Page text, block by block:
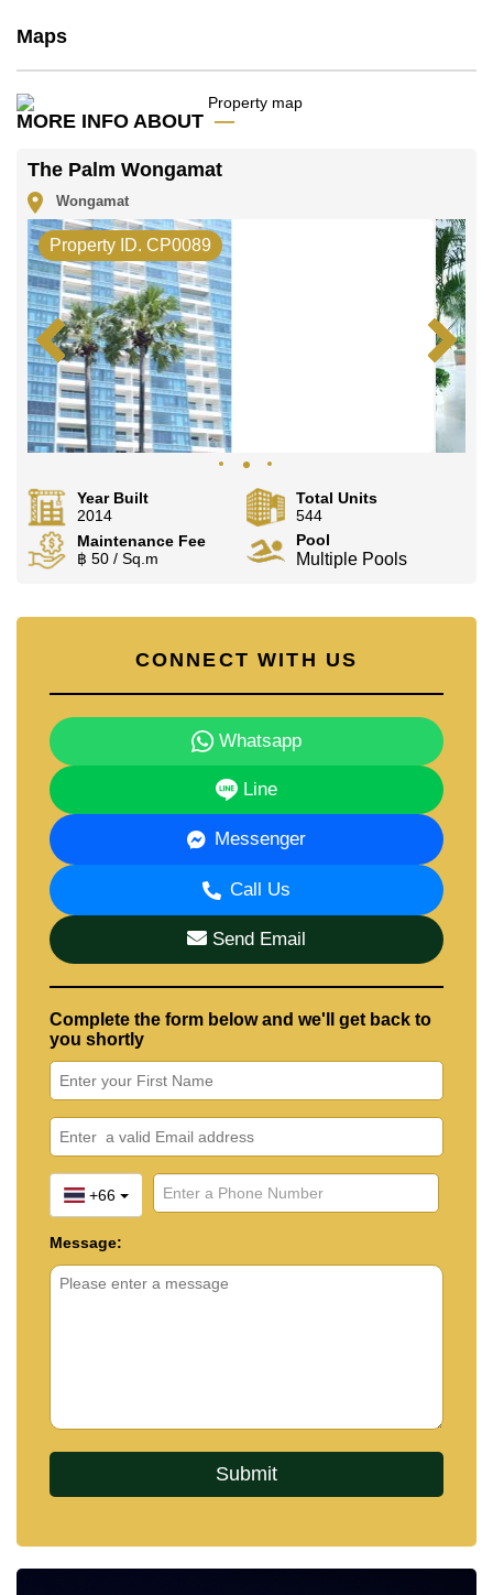
dream home!
Call Cornerstone Real Estate on +6638411250 or
Our office Whatsapp is+66807945904
Maps
MORE INFO ABOUT
The Palm Wongamat
Wongamat
Property ID. CP0089
Year Built
2014
Total Units
544
Maintenance Fee
฿ 50 / Sq.m
Pool
Multiple Pools
CONNECT WITH US
Whatsapp
Line
Messenger
Call Us
Send Email
Complete the form below and we'll get back to
you shortly
+66
Message: